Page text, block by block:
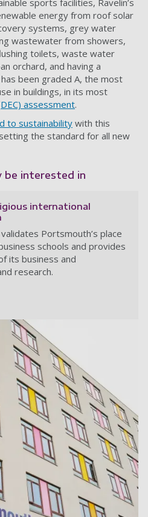
sports facilities, Ravelin’s
energy from roof solar
systems, grey water
wastewater from showers,
toilets, waste water
orchard, and having a
been graded A, the most
in buildings, in its most
assessment.
to sustainability with this
the standard for all new
be interested in
international
Portsmouth’s place
schools and provides
its business and
research.